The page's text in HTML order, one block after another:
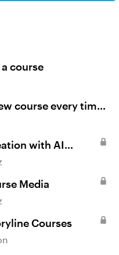
course
course every time
update
with AI
Media
Courses